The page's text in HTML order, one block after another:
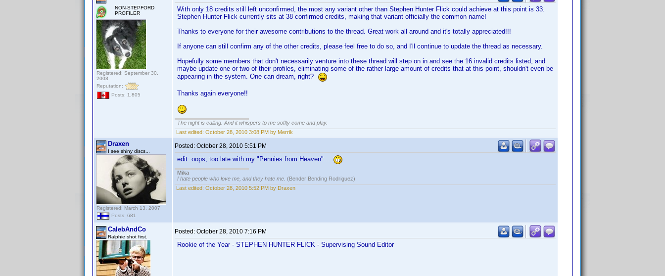
NON-STEPFORD
PROFILER
Registered: September 30,
2008
Reputation:
Posts: 1,805
With only 18 credits still left unconfirmed, the most any variant other than Stephen Hunter Flick could achieve at this point is 33.
Stephen Hunter Flick currently sits at 38 confirmed credits, making that variant officially the common name!
Thanks to everyone for their awesome contributions to the thread. Great work all around and it's totally appreciated!!!
If anyone can still confirm any of the other credits, please feel free to do so, and I'll continue to update the thread as necessary.
Hopefully some members that don't necessarily venture into these thread will step on in and see the 16 invalid credits listed, and
maybe update one or two of their profiles, eliminating some of the rather large amount of credits that at this point, shouldn't even be
appearing in the system. One can dream, right?
Thanks again everyone!!
The night is calling. And it whispers to me soflty come and play.
Last edited: October 28, 2010 3:08 PM by Merrik
Draxen
I see shiny discs...
Registered: March 13, 2007
Posts: 681
Posted: October 28, 2010 5:51 PM
edit: oops, too late with my "Pennies from Heaven"...
Mika
I hate people who love me, and they hate me . (Bender Bending Rodriguez)
Last edited: October 28, 2010 5:52 PM by Draxen
CalebAndCo
Ralphie shot first.
Posted: October 28, 2010 7:16 PM
Rookie of the Year - STEPHEN HUNTER FLICK - Supervising Sound Editor